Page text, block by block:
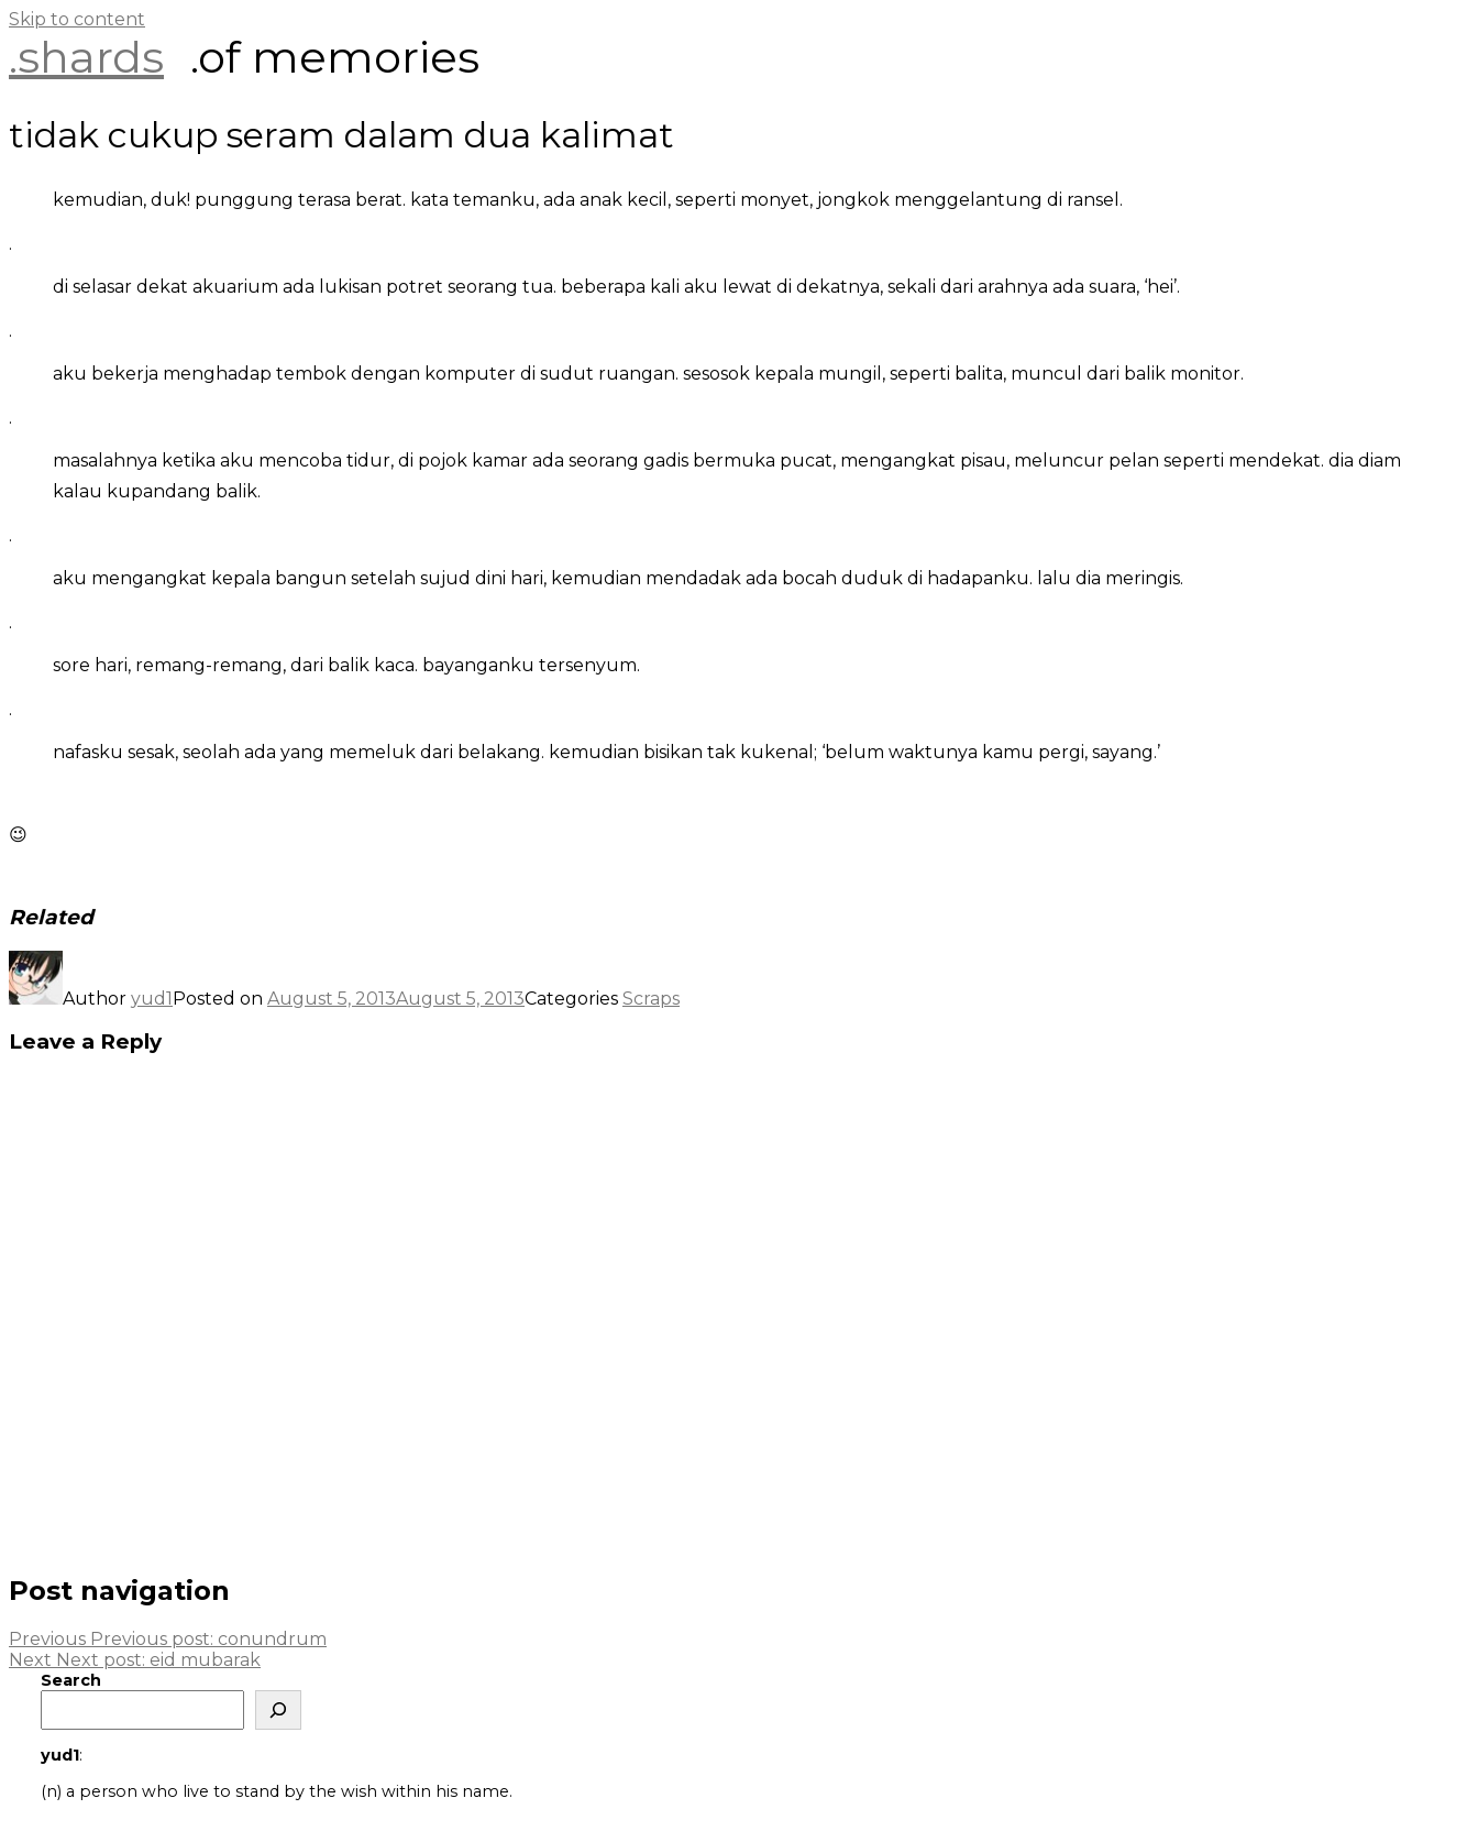
Skip to content
.shards .of memories
tidak cukup seram dalam dua kalimat
kemudian, duk! punggung terasa berat. kata temanku, ada anak kecil, seperti monyet, jongkok menggelantung di ransel.
.
di selasar dekat akuarium ada lukisan potret seorang tua. beberapa kali aku lewat di dekatnya, sekali dari arahnya ada suara, ‘hei’.
.
aku bekerja menghadap tembok dengan komputer di sudut ruangan. sesosok kepala mungil, seperti balita, muncul dari balik monitor.
.
masalahnya ketika aku mencoba tidur, di pojok kamar ada seorang gadis bermuka pucat, mengangkat pisau, meluncur pelan seperti mendekat. dia diam
kalau kupandang balik.
.
aku mengangkat kepala bangun setelah sujud dini hari, kemudian mendadak ada bocah duduk di hadapanku. lalu dia meringis.
.
sore hari, remang-remang, dari balik kaca. bayanganku tersenyum.
.
nafasku sesak, seolah ada yang memeluk dari belakang. kemudian bisikan tak kukenal; ‘belum waktunya kamu pergi, sayang.’
😉
Related
Author yud1Posted on August 5, 2013August 5, 2013Categories Scraps
Leave a Reply
Post navigation
Previous Previous post: conundrum
Next Next post: eid mubarak
Search
yud1:
(n) a person who live to stand by the wish within his name.